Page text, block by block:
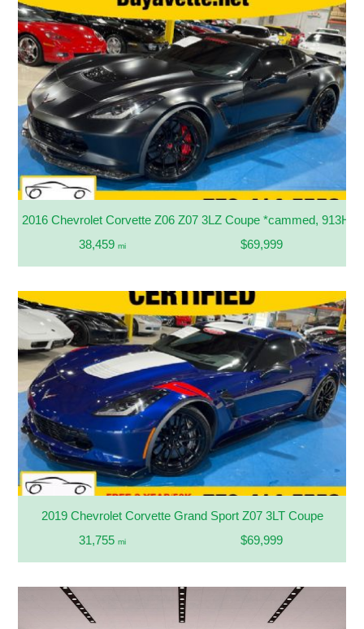
2016 Chevrolet Corvette Z06 Z07 3LZ Coupe *cammed, 913HP*
38,459 mi $69,999
2019 Chevrolet Corvette Grand Sport Z07 3LT Coupe
31,755 mi $69,999